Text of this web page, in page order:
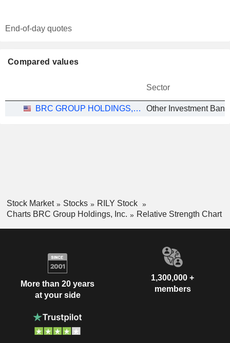
End-of-day quotes
Compared values
Sector
BRC GROUP HOLDINGS, INC.
Stock Market Stocks
RILY Stock
Charts BRC Group Holdings, Inc.
Relative Strength Chart
More than 20 years
at your side
1,300,000 +
members